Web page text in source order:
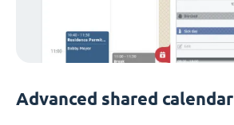
Advanced shared calendar